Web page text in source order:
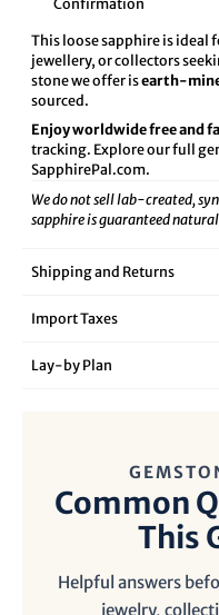
Confirmation
This loose sapphire is ideal
jewellery, or collectors
stone we offer isearth-
sourced.
Enjoy worldwide free and
tracking. Explore our full
SapphirePal.com.
We do not sell lab-created,
sapphire is guaranteed
Shipping and Returns
Import Taxes
Lay‑by Plan
Common
This
Helpful answers
jewelry,